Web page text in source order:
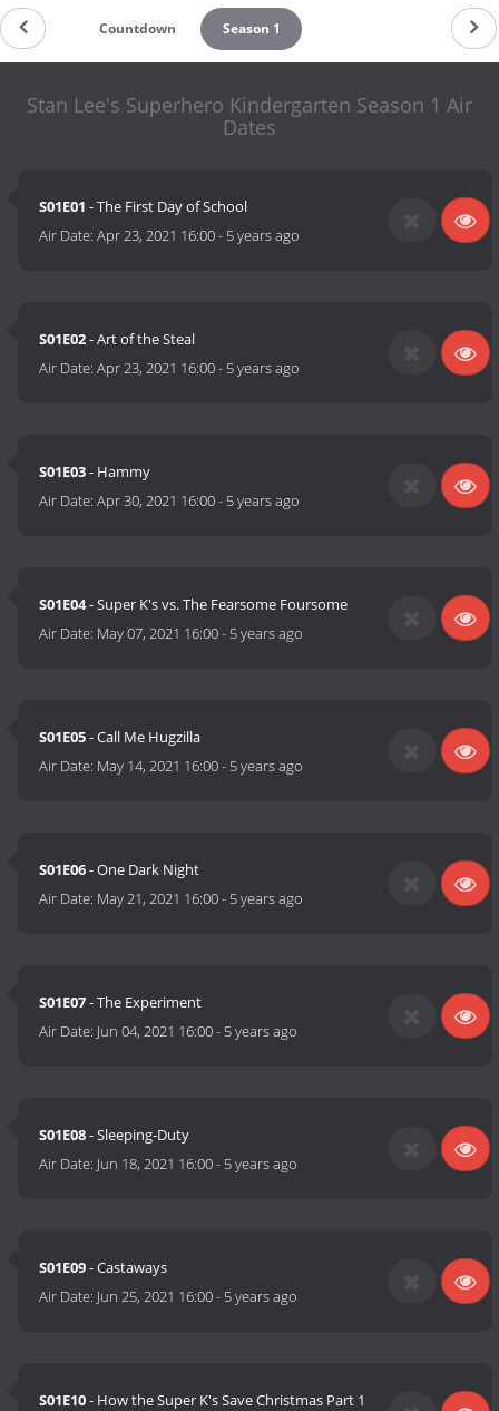
Countdown Season 1
Stan Lee's Superhero Kindergarten Season 1 Air
Dates
S01E01 - The First Day of School
Air Date:Apr 23, 2021 16:00- 5 years ago
S01E02- Art of the Steal
Air Date:Apr 23, 2021 16:00- 5 years ago
S01E03- Hammy
Air Date:Apr 30, 2021 16:00- 5 years ago
S01E04- Super K's vs. The Fearsome Foursome
Air Date: May 07, 2021 16:00- 5 years ago
S01E05- Call Me Hugzilla
Air Date: May 14, 2021 16:00- 5 years ago
S01E06- One Dark Night
Air Date: May 21, 2021 16:00- 5 years ago
S01E07- The Experiment
Air Date: Jun 04, 2021 16:00- 5 years ago
S01E08- Sleeping-Duty
Air Date: Jun 18, 2021 16:00- 5 years ago
S01E09- Castaways
Air Date: Jun 25, 2021 16:00- 5 years ago
S01E10- How the Super K's Save Christmas Part 1